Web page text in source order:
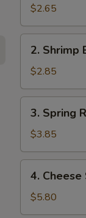
Pork
Egg
Roll
(Each)
$2.65
Shrimp
Egg
Roll
(Each)
2. Shrimp
$2.85
Spring
Roll
(2)
3. Spring
$3.85
Cheese
Steak
Egg
4.
$5.80